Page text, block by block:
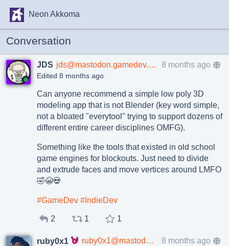
Neon Akkoma
Conversation
JDS jds@mastodon.gamedev.place 8 months ago
Edited 8 months ago
Can anyone recommend a simple low poly 3D
modeling app that is not Blender (key word simple,
not a bloated "everytool" trying to support dozens of
different entire career disciplines OMFG).
Something like the tools that existed in old school
game engines for blockouts. Just need to divide
and extrude faces and move vertices around LMFO
🤣😭💀
#GameDev # IndieDev
2 1 1
ruby0x1 ruby0x1@mastodon.gamedev.place 8 months ago